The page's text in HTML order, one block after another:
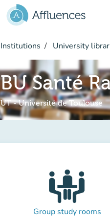
Institutions University
BU Santé
UT - Université de Toulouse
Group study rooms